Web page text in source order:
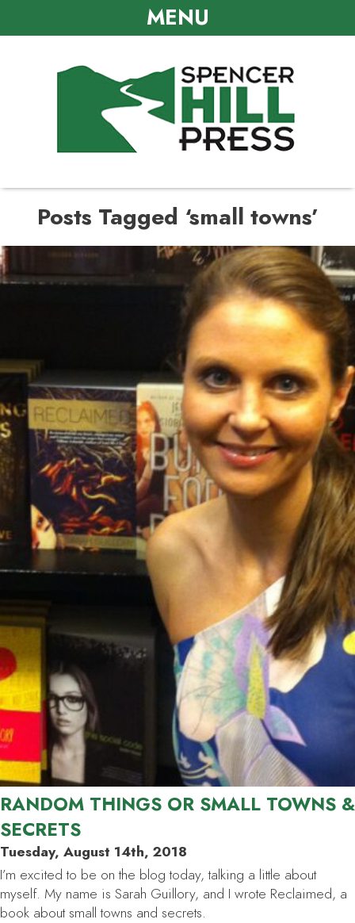
MENU
Posts Tagged ‘small towns’
RANDOM THINGS OR SMALL TOWNS &
SECRETS
Tuesday, August 14th, 2018
I’m excited to be on the blog today, talking a little about
myself. My name is Sarah Guillory, and I wrote Reclaimed, a
book about small towns and secrets.